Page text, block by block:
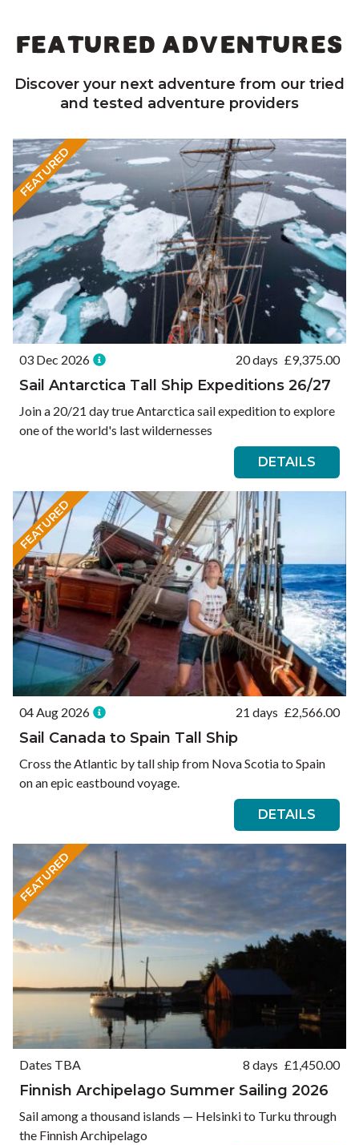
FEATURED ADVENTURES
Discover your next adventure from our tried
and tested adventure providers
FEATURED
03 Dec 2026 20 days £9,375.00
Sail Antarctica Tall Ship Expeditions 26/27
Join a 20/21 day true Antarctica sail expedition to explore
one of the world's last wildernesses
DETAILS
FEATURED
04 Aug 2026 21 days £2,566.00
Sail Canada to Spain Tall Ship
Cross the Atlantic by tall ship from Nova Scotia to Spain
on an epic eastbound voyage.
DETAILS
FEATURED
Dates TBA 8 days £1,450.00
Finnish Archipelago Summer Sailing 2026
Sail among a thousand islands — Helsinki to Turku through
the Finnish Archipelago